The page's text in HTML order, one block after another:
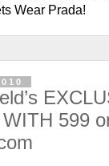
Wear Prada!
599